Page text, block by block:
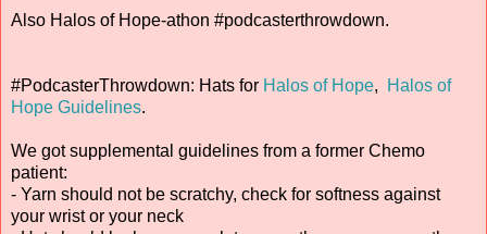
Also Halos of Hope-athon #podcasterthrowdown.
#PodcasterThrowdown: Hats for Halos of Hope,
Halos of
Hope Guidelines.
We got supplemental guidelines from a former Chemo
patient:
- Yarn should not be scratchy, check for softness against
your wrist or your neck